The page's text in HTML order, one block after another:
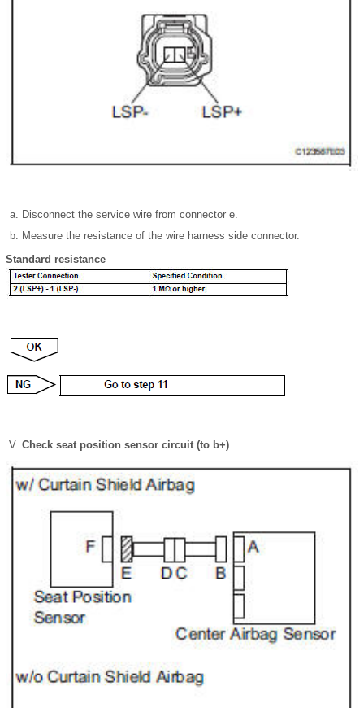
Disconnect the service wire from connector e.
Measure the resistance of the wire harness side connector.
Standard resistance
Check seat position sensor circuit (to b+)